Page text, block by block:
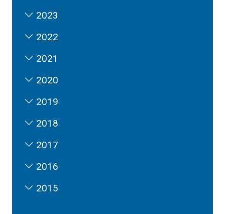
2023
2022
2021
2020
2019
2018
2017
2016
2015